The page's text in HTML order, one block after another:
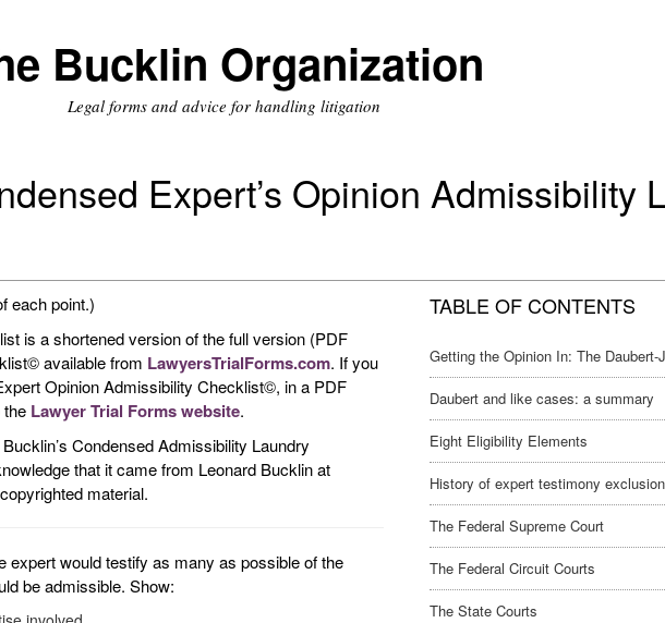
Bucklin Organization
Legal forms and advice for handling litigation
Expert’s Opinion Admissibility
each point.)
is a shortened version of the full version (PDF
available from LawyersTrialForms.com. If you
Opinion Admissibility Checklist©, in a PDF
Lawyer Trial Forms website.
Condensed Admissibility Laundry
that it came from Leonard Bucklin at
material.
would testify as many as possible of the
be admissible. Show:
TABLE OF CONTENTS
Getting the Opinion In: The Daubert-
Daubert and like cases: a summary
Eight Eligibility Elements
History of expert testimony
The Federal Supreme Court
The Federal Circuit Courts
The State Courts